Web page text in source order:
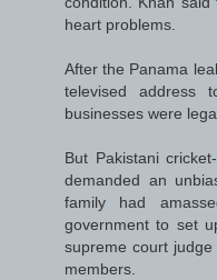
heart problems.
After the Panama
televised
businesses were
But Pakistani
demanded an
family had
government to set
supreme court
members.